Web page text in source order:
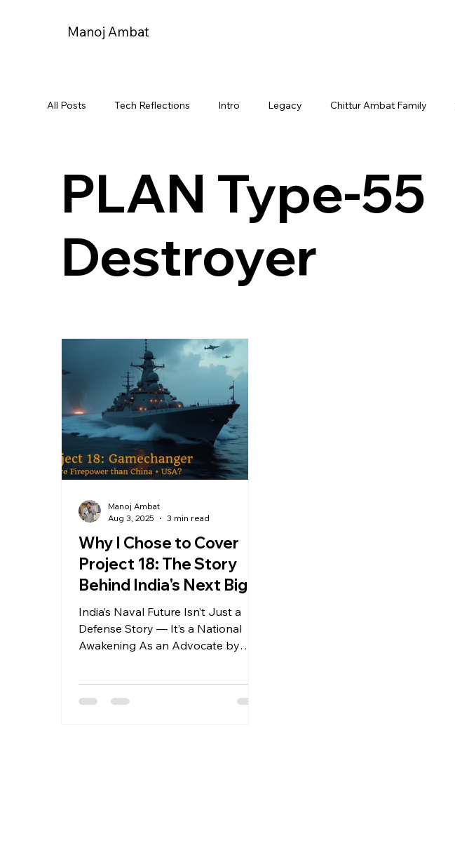
Manoj Ambat
All Posts Tech Reflections Intro Legacy Chittur Ambat Family
My journeys and travels Guruvayur Temple Journey
Announcements Milestones Youtube Journey
PLAN Type-55
Destroyer
Why I Chose to Cover
Project 18: The Story
Behind India's Next Big
Naval Leap
India’s Naval Future Isn’t Just a
Defense Story — It’s a National
Awakening As an Advocate by
Manoj Ambat
Aug 3, 2025
3 min read